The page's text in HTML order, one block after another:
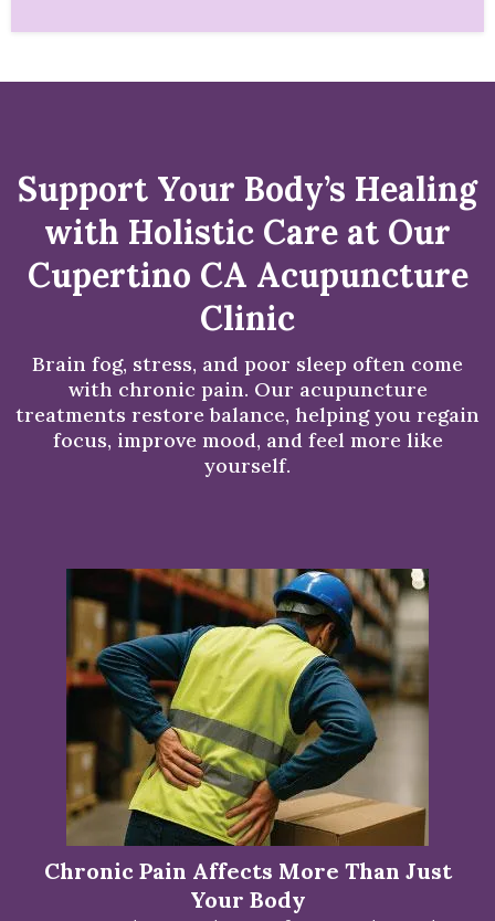
Support Your Body’s Healing
with Holistic Care at Our
Cupertino CA Acupuncture
Clinic
Brain fog, stress, and poor sleep often come
with chronic pain. Our acupuncture
treatments restore balance, helping you regain
focus, improve mood, and feel more like
yourself.
Chronic Pain Affects More Than Just
Your Body